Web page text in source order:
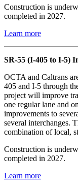
Construction is
completed in 2027.
Learn more
SR-55 (I-405 to I-5)
OCTA and Caltrans
405 and I-5 through
project will improve
one regular lane and
improvements to
several interchanges.
combination of local,
Construction is
completed in 2027.
Learn more